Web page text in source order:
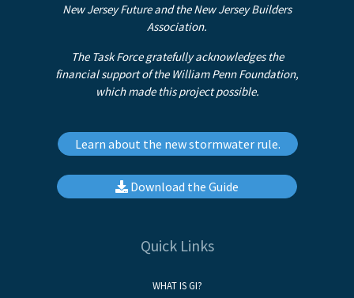
New Jersey Future and the New Jersey Builders
Association.
The Task Force gratefully acknowledges the
financial support of the William Penn Foundation,
which made this project possible.
Learn about the new stormwater rule.
Download the Guide
Quick Links
WHAT IS GI?